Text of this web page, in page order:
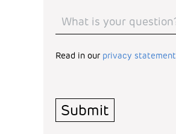
Read in our privacy statement
Submit